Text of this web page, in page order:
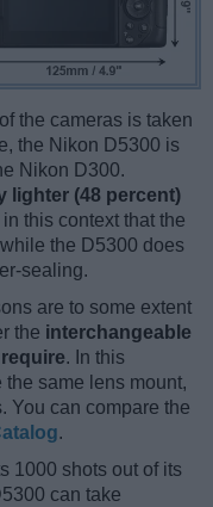
the cameras is taken
the Nikon D5300 is
Nikon D300.
lighter (48 percent)
this context that the
the D5300 does
sealing.
are to some extent
the interchangeable
. In this
same lens mount,
You can compare the
.
1000 shots out of its
can take